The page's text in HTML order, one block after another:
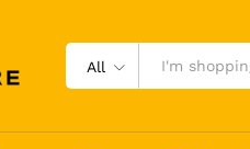
All